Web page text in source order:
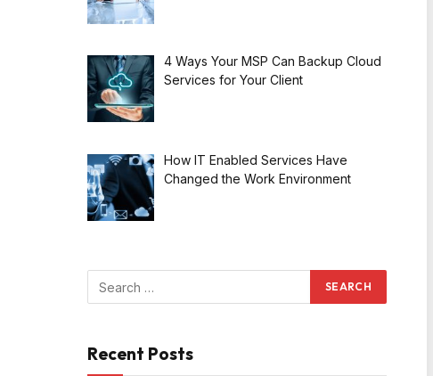
4 Ways Your MSP Can Backup Cloud
Services for Your Client
How IT Enabled Services Have
Changed the Work Environment
Recent Posts